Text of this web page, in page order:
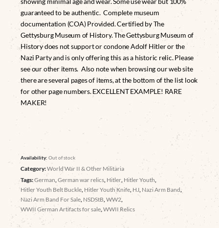
guaranteed to be authentic. Complete museum
documentation (COA) Provided. Certified by The
Gettysburg Museum of History. The Gettysburg Museum of
History does not support or condone Adolf Hitler or the
Nazi Party and is only offering this as a historic relic. Please
see our other items. Also note when browsing our web site
there are several pages of items, at the bottom of the list look
for other page numbers. EXCELLENT EXAMPLE! RARE
MAKER!
Availability:Out of stock
Category:World War II & Other Militaria
Tags:German,German war relics, Hitler, Hitler Youth,
Hitler Youth Belt Buckle, Hitler Youth Knife, HJ, Nazi Arm Band,
Nazi Arm Band For Sale, NSDStB,WW2,
WWII German Artifacts for sale,WWII Relics